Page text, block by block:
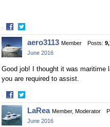
·
Share
on
Facebook
Share
on
Twitter
aero3113 Member Posts:
June 2016
Good job! I thought it was maritime
you are required to assist.
·
Share
on
Facebook
Share
on
Twitter
LaRea Member, Moderator
June 2016